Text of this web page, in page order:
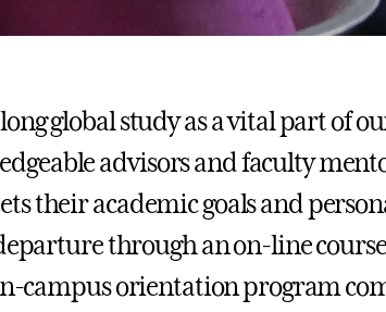
global study as a vital part of
advisors and faculty
their academic goals and
through an on-line
campus orientation program